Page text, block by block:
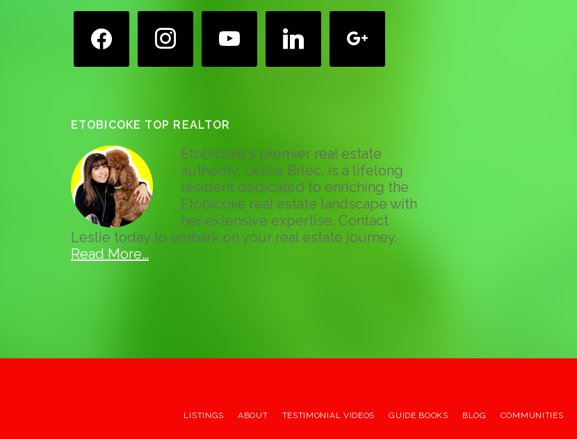
ETOBICOKE TOP REALTOR
Etobicoke's premier real estate
authority, Leslie Brlec, is a lifelong
resident dedicated to enriching the
Etobicoke real estate landscape with
her extensive expertise. Contact
Leslie today to embark on your real estate journey.
Read More…
LISTINGS ABOUT TESTIMONIAL VIDEOS GUIDE BOOKS BLOG COMMUNITIES